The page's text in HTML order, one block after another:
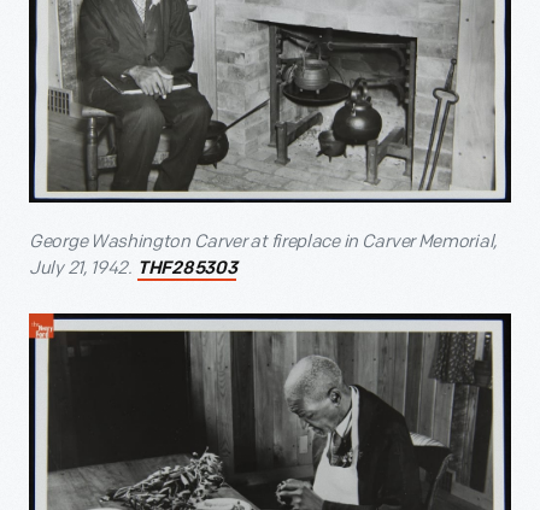
George Washington Carver at fireplace in Carver Memorial,
July 21, 1942. THF285303